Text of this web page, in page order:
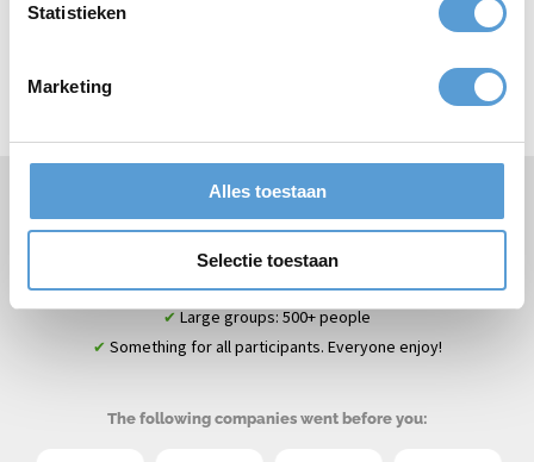
Statistieken
Marketing
Alles toestaan
Selectie toestaan
Top klassenuitjes
Specialist company outings & corporate events
✔ Team building & fun guaranteed
Scheveningen + more beach locations on the South Holland
coast
✔ Large groups: 500+ people
✔ Something for all participants. Everyone enjoy!
The following companies went before you: